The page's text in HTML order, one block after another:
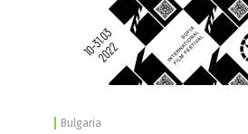
Bulgaria